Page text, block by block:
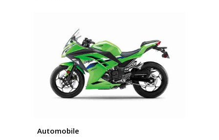
Automobile